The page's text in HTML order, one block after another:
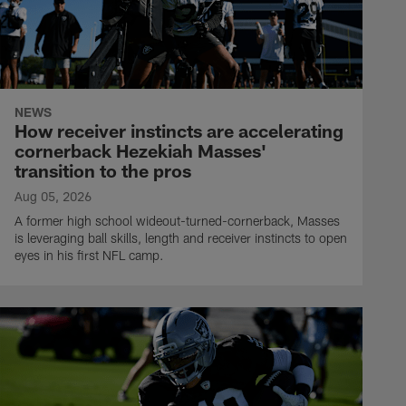
NEWS
How receiver instincts are accelerating
cornerback Hezekiah Masses'
transition to the pros
Aug 05, 2026
A former high school wideout-turned-cornerback, Masses
is leveraging ball skills, length and receiver instincts to open
eyes in his first NFL camp.